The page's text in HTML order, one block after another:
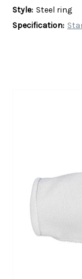
Style: Steel ring
Specification: